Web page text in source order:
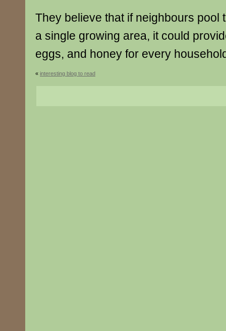
They believe that if neighbours pool
a single growing area, it could
eggs, and honey for every
« interesting blog to read